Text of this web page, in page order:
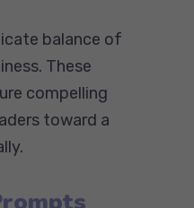
balance of
These
compelling
toward a